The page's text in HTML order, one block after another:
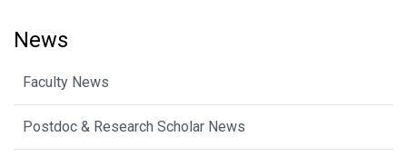
News
Faculty News
Postdoc & Research Scholar News